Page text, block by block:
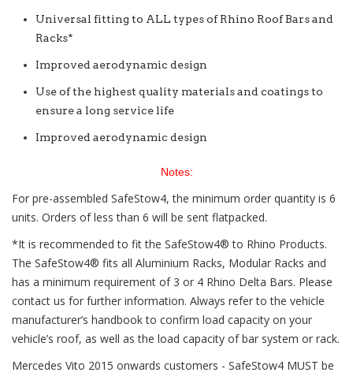
Universal fitting to ALL types of Rhino Roof Bars and
Racks*
Improved aerodynamic design
Use of the highest quality materials and coatings to
ensure a long service life
Improved aerodynamic design
Notes:
For pre-assembled SafeStow4, the minimum order quantity is 6
units. Orders of less than 6 will be sent flatpacked.
*It is recommended to fit the SafeStow4® to Rhino Products.
The SafeStow4® fits all Aluminium Racks, Modular Racks and
has a minimum requirement of 3 or 4 Rhino Delta Bars. Please
contact us for further information. Always refer to the vehicle
manufacturer’s handbook to confirm load capacity on your
vehicle’s roof, as well as the load capacity of bar system or rack.
Mercedes Vito 2015 onwards customers - SafeStow4 MUST be